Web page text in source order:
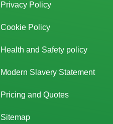
Privacy Policy
Cookie Policy
Health and Safety policy
Modern Slavery Statement
Pricing and Quotes
Sitemap